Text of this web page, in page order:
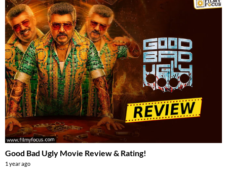
Good Bad Ugly Movie Review & Rating!
1 year ago